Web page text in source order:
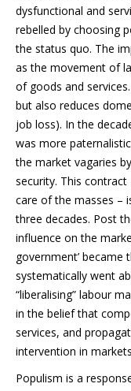
dysfunctional and
rebelled by choosing
the status quo. The
as the movement of
of goods and
but also reduces
job loss). In the
was more
the market vagaries
security. This
care of the masses –
three decades. Post
influence on the
government’ became
systematically went
“liberalising” labour
in the belief that
services, and
intervention in
Populism is a